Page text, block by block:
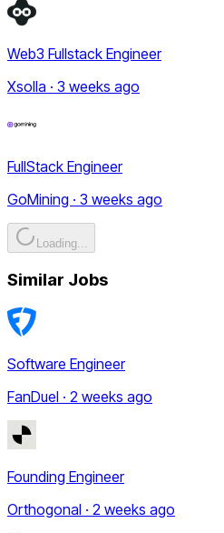
Web3 Fullstack Engineer
Xsolla · 3 weeks ago
FullStack Engineer
GoMining · 3 weeks ago
Loading...
Similar Jobs
Software Engineer
FanDuel · 2 weeks ago
Founding Engineer
Orthogonal · 2 weeks ago